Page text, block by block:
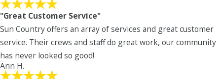
"Great Customer Service"
Sun Country offers an array of services and great customer
service. Their crews and staff do great work, our community
has never looked so good!
Ann H.